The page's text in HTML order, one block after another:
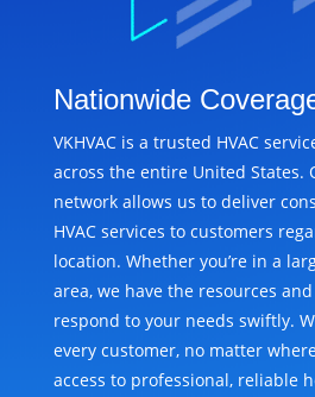
Nationwide
VKHVAC is a trusted HVAC
across the entire United States.
network allows us to deliver
HVAC services to customers
location. Whether you’re in a
area, we have the resources
respond to your needs swiftly.
every customer, no matter
access to professional, reliable